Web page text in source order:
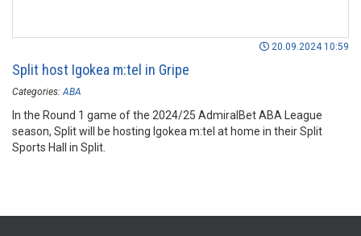
20.09.2024 10:59
Split host Igokea m:tel in Gripe
Categories: ABA
In the Round 1 game of the 2024/25 AdmiralBet ABA League
season, Split will be hosting Igokea m:tel at home in their Split
Sports Hall in Split.